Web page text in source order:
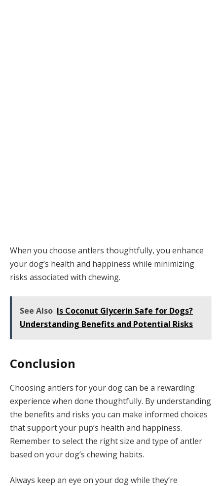
When you choose antlers thoughtfully, you enhance
your dog’s health and happiness while minimizing
risks associated with chewing.
See Also Is Coconut Glycerin Safe for Dogs?
Understanding Benefits and Potential Risks
Conclusion
Choosing antlers for your dog can be a rewarding
experience when done thoughtfully. By understanding
the benefits and risks you can make informed choices
that support your pup’s health and happiness.
Remember to select the right size and type of antler
based on your dog’s chewing habits.
Always keep an eye on your dog while they’re